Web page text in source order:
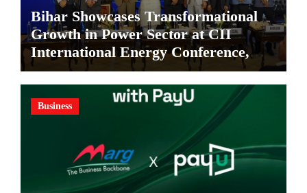
Bihar Showcases Transformational
Growth in Power Sector at CII
International Energy Conference,
Invites Global Investments
Business